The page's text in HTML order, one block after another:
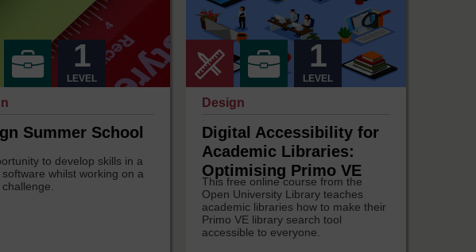
1
LEVEL
Summer School
to develop skills in a
software whilst working on a
1
LEVEL
Design
Digital Accessibility for
Academic Libraries:
Optimising Primo VE
This free online course from the
Open University Library teaches
academic libraries how to make their
Primo VE library search tool
accessible to everyone.